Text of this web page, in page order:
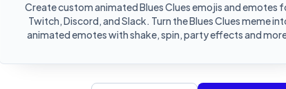
Create custom animated Blues Clues emojis and emotes
Twitch, Discord, and Slack. Turn the Blues Clues meme
animated emotes with shake, spin, party effects and